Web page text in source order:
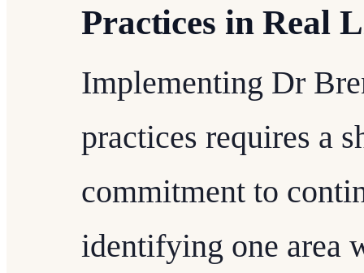
Practices in Real
Implementing Dr
practices requires a
commitment to
identifying one area